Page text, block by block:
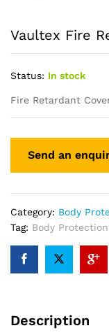
Vaultex Fire
Status: In stock
Fire Retardant
Category: Body
Tag: Body Protection
Description